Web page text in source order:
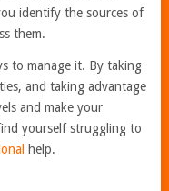
identify the sources of
them.
to manage it. By taking
and taking advantage
and make your
yourself struggling to
help.